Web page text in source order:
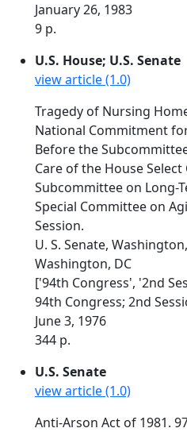
January 26, 1983
9 p.
U.S. House; U.S. Senate
view article (1.0)
Tragedy of Nursing
National Commitment
Before the
Care of the House
Subcommittee on Long-
Special Committee on
Session.
U. S. Senate,
Washington, DC
['94th Congress', '2nd
94th Congress; 2nd
June 3, 1976
344 p.
U.S. Senate
view article (1.0)
Anti-Arson Act of 1981.